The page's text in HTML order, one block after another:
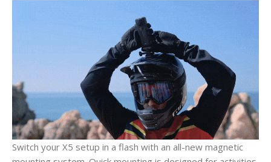
Switch your X5 setup in a flash with an all-new magnetic